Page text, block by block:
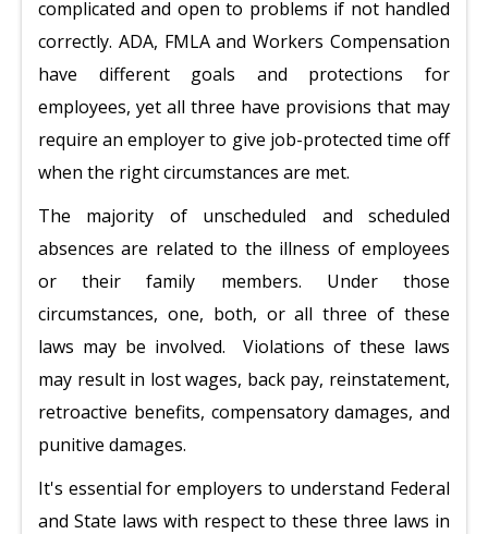
complicated and open to problems if not handled
correctly. ADA, FMLA and Workers Compensation
have different goals and protections for
employees, yet all three have provisions that may
require an employer to give job-protected time off
when the right circumstances are met.
The majority of unscheduled and scheduled
absences are related to the illness of employees
or their family members. Under those
circumstances, one, both, or all three of these
laws may be involved. Violations of these laws
may result in lost wages, back pay, reinstatement,
retroactive benefits, compensatory damages, and
punitive damages.
It's essential for employers to understand Federal
and State laws with respect to these three laws in